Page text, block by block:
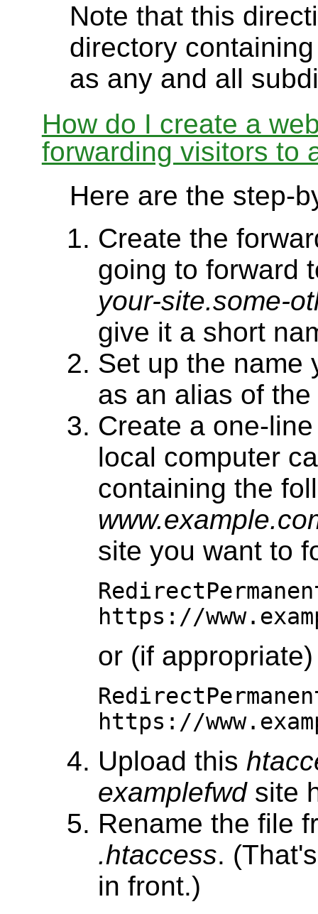
Note that this
directory
as any and all
How do I create a
forwarding visitors to
Here are the step-
Create the
going to forward
your-site.some-
give it a short
Set up the
as an alias of the
Create a one-
local computer
containing the
site you want to
https://
or (if appropriate)
https://
Upload this
examplefwdsite
Rename the file
.htaccess.
in front.)